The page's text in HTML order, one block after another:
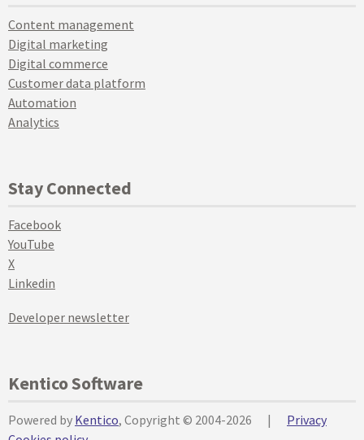
Content management
Digital marketing
Digital commerce
Customer data platform
Automation
Analytics
Stay Connected
Facebook
YouTube
X
Linkedin
Developer newsletter
Kentico Software
Powered by Kentico, Copyright © 2004-2026 |
Privacy